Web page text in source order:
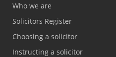
Who we are
Solicitors Register
Choosing a solicitor
Instructing a solicitor